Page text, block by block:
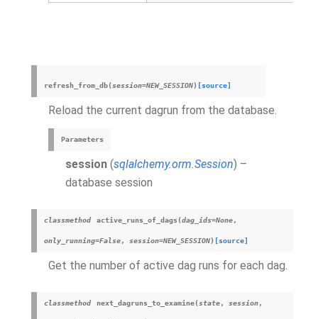
refresh_from_db(session=NEW_SESSION) [source]
Reload the current dagrun from the database.
Parameters
session (sqlalchemy.orm.Session) –
database session
classmethod active_runs_of_dags (dag_ids=None,
only_running=False, session=NEW_SESSION) [source]
Get the number of active dag runs for each dag.
classmethod next_dagruns_to_examine(state, session,